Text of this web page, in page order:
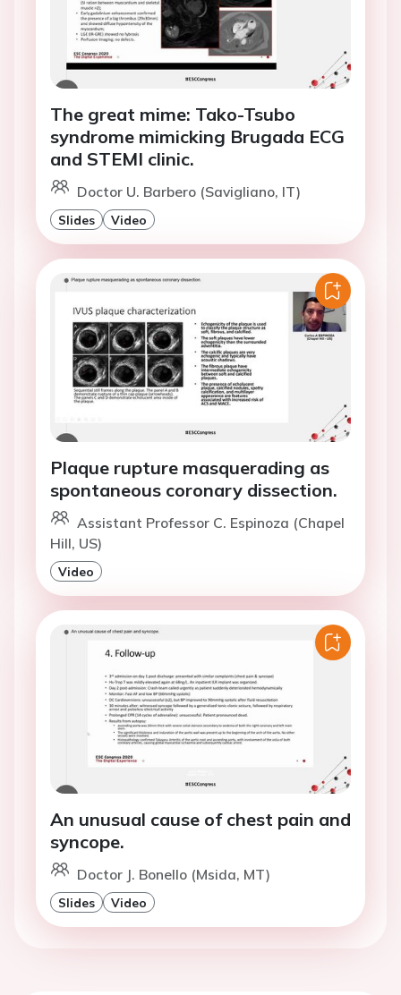
The great mime: Tako-Tsubo
syndrome mimicking Brugada ECG
and STEMI clinic.
Doctor U. Barbero (Savigliano, IT)
Slides Video
Plaque rupture masquerading as
spontaneous coronary dissection.
Assistant Professor C. Espinoza (Chapel
Hill, US)
Video
An unusual cause of chest pain and
syncope.
Doctor J. Bonello (Msida, MT)
Slides Video